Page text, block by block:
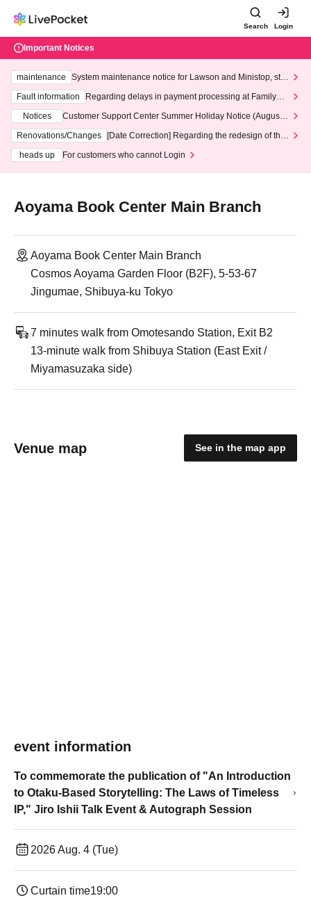
Search Login
Important Notices
maintenance
System maintenance notice for Lawson and Ministop, star
ting at 3:00 AM on Wednesday (Wed)
Fault information
Regarding delays in payment processing at FamilyMa
Notices
Customer Support Center Summer Holiday Notice (August 1
3th - August 14th, 2026)
Renovations/Changes
[Date Correction] Regarding the redesign of the
heads up
For customers who cannot Login
Aoyama Book Center Main Branch
Aoyama Book Center Main Branch
Cosmos Aoyama Garden Floor (B2F), 5-53-67
Jingumae, Shibuya-ku Tokyo
7 minutes walk from Omotesando Station, Exit B2
13-minute walk from Shibuya Station (East Exit /
Miyamasuzaka side)
Venue map See in the map app
event information
To commemorate the publication of "An Introduction
to Otaku-Based Storytelling: The Laws of Timeless
IP," Jiro Ishii Talk Event & Autograph Session
2026 Aug. 4 (Tue)
Curtain time19:00​ ​ ​ ​​ ​​ ​​ ​​ ​​ ​​ ​​ ​​ ​​ ​​ ​​ ​​ ​​ ​​ ​​ ​​ ​​ ​​ ​​ ​​ ​​ ​​ ​​ ​​ ​​ ​​ ​​ ​​ ​​ ​​ ​​ ​​ ​​ ​​ ​​ ​​ ​​ ​​ ​​ ​​ ​​ ​​ ​​ ​​ ​​ ​​ ​​ ​